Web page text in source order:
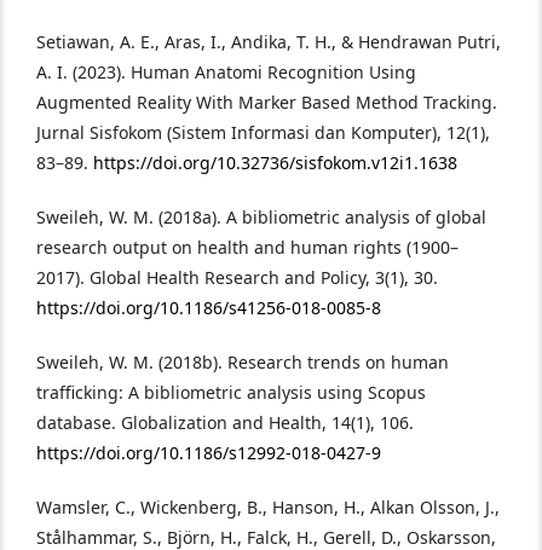
Setiawan, A. E., Aras, I., Andika, T. H., & Hendrawan Putri,
A. I. (2023). Human Anatomi Recognition Using
Augmented Reality With Marker Based Method Tracking.
Jurnal Sisfokom (Sistem Informasi dan Komputer), 12(1),
83–89. https://doi.org/10.32736/sisfokom.v12i1.1638
Sweileh, W. M. (2018a). A bibliometric analysis of global
research output on health and human rights (1900–
2017). Global Health Research and Policy, 3(1), 30.
https://doi.org/10.1186/s41256-018-0085-8
Sweileh, W. M. (2018b). Research trends on human
trafficking: A bibliometric analysis using Scopus
database. Globalization and Health, 14(1), 106.
https://doi.org/10.1186/s12992-018-0427-9
Wamsler, C., Wickenberg, B., Hanson, H., Alkan Olsson, J.,
Stålhammar, S., Björn, H., Falck, H., Gerell, D., Oskarsson,